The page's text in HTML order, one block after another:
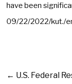
have been
09/22/2022/kut./
← U.S. Federal